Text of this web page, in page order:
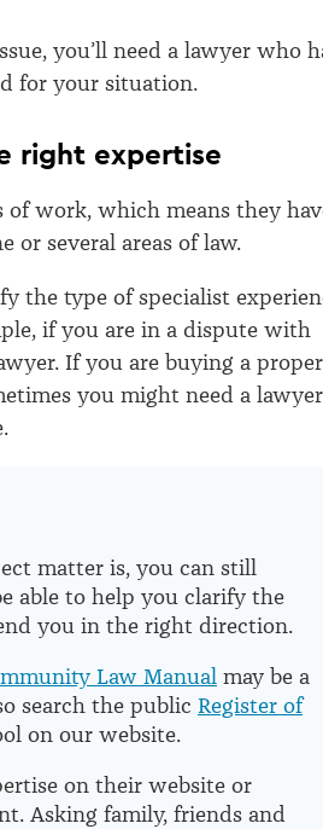
you’ll need a lawyer who
for your situation.
right expertise
of work, which means they
or several areas of law.
the type of specialist
if you are in a dispute with
If you are buying a
you might need a lawyer
matter is, you can still
able to help you clarify the
you in the right direction.
Law Manual may be a
search the public Register of
on our website.
on their website or
Asking family, friends and